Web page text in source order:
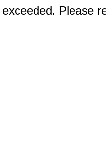
Please